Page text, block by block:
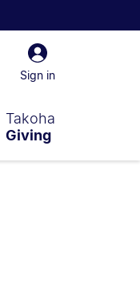
Sign
in
Sign in
Takoha
Giving